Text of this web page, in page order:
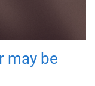
may be